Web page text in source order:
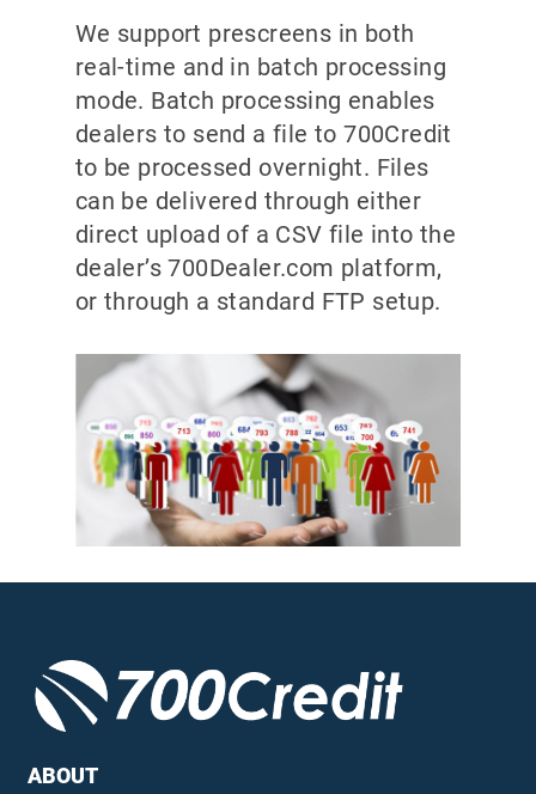
We support prescreens in both
real-time and in batch processing
mode. Batch processing enables
dealers to send a file to 700Credit
to be processed overnight. Files
can be delivered through either
direct upload of a CSV file into the
dealer’s 700Dealer.com platform,
or through a standard FTP setup.
ABOUT